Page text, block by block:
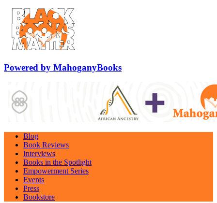
Powered by MahoganyBooks
Blog
Book Reviews
Interviews
Books in the Spotlight
Empowerment Series
Events
Press
Bookstore